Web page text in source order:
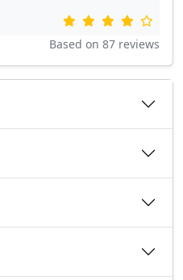
Based on 87 reviews